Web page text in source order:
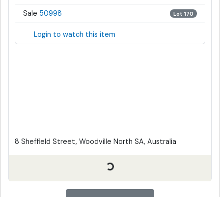
Sale 50998 Lot 170
Login to watch this item
8 Sheffield Street, Woodville North SA, Australia